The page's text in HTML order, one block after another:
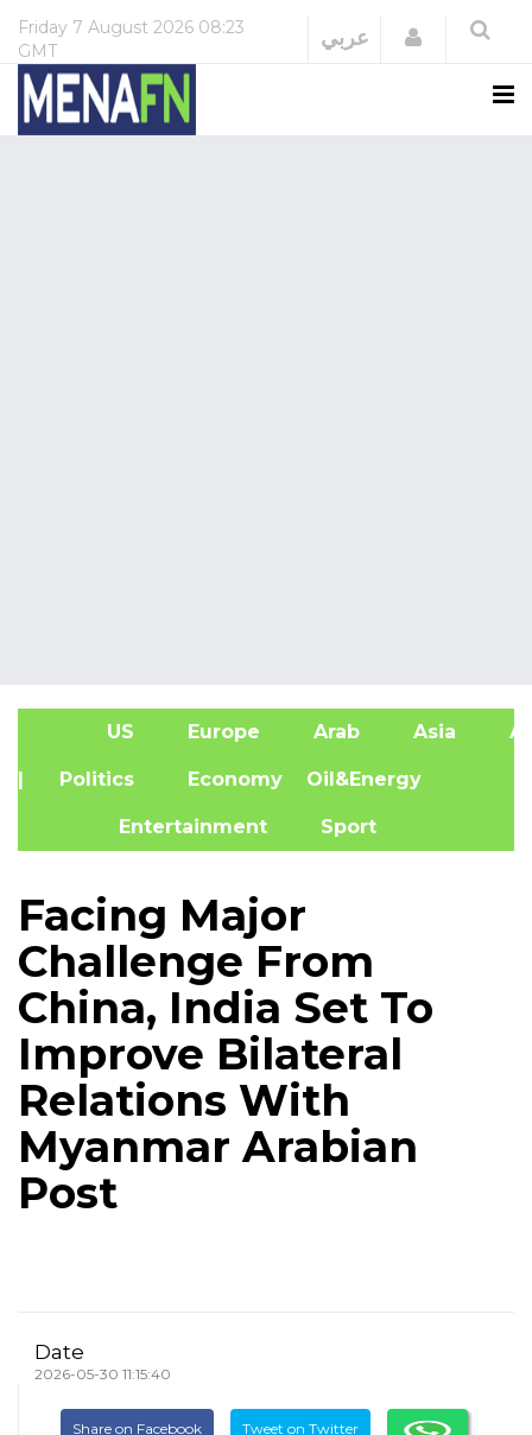
Friday 7 August 2026 08:23
GMT
عربي Login
US Europe Arab Asia
| Politics Economy Oil&Energy
Entertainment Sport
Facing Major
Challenge From
China, India Set To
Improve Bilateral
Relations With
Myanmar Arabian
Post
Date
2026-05-30 11:15:40
Share on Facebook Tweet on Twitter